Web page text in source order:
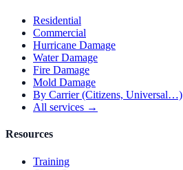
Residential
Commercial
Hurricane Damage
Water Damage
Fire Damage
Mold Damage
By Carrier (Citizens, Universal…)
All services →
Resources
Training